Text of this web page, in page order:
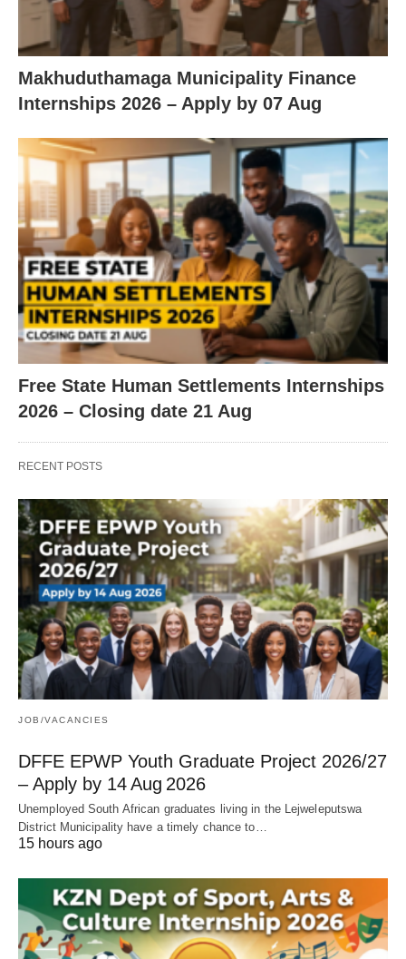
Makhuduthamaga Municipality Finance
Internships 2026 – Apply by 07 Aug
Free State Human Settlements Internships
2026 – Closing date 21 Aug
RECENT POSTS
JOB/VACANCIES
DFFE EPWP Youth Graduate Project 2026/27
– Apply by 14 Aug 2026
Unemployed South African graduates living in the Lejweleputswa
District Municipality have a timely chance to…
15 hours ago